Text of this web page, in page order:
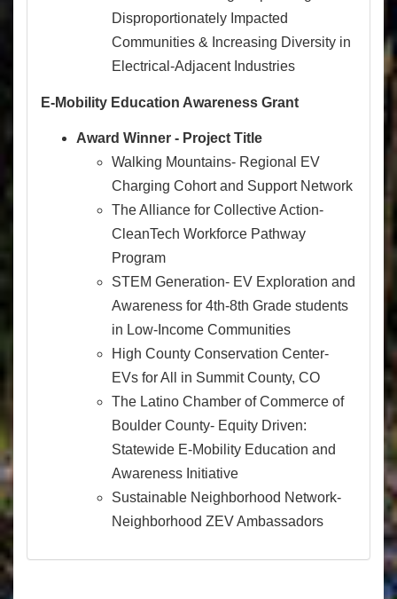
Disproportionately Impacted
Communities & Increasing Diversity in
Electrical-Adjacent Industries
E-Mobility Education Awareness Grant
Award Winner - Project Title
Walking Mountains- Regional EV
Charging Cohort and Support Network
The Alliance for Collective Action-
CleanTech Workforce Pathway
Program
STEM Generation- EV Exploration and
Awareness for 4th-8th Grade students
in Low-Income Communities
High County Conservation Center-
EVs for All in Summit County, CO
The Latino Chamber of Commerce of
Boulder County- Equity Driven:
Statewide E-Mobility Education and
Awareness Initiative
Sustainable Neighborhood Network-
Neighborhood ZEV Ambassadors